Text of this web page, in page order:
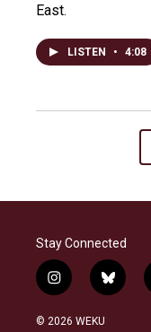
East.
LISTEN • 4:08
Stay Connected
i
n
s
b
l
© 2026 WEKU